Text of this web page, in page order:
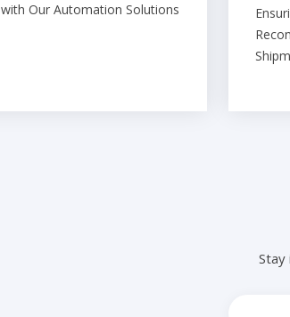
with Our Automation Solutions
Stay